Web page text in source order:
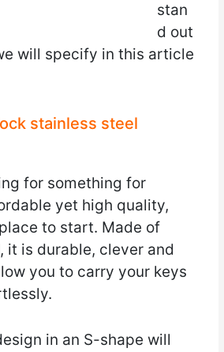
stan
d out
will specify in this article
stainless steel
for something for
yet high quality,
to start. Made of
it is durable, clever and
you to carry your keys
in an S-shape will